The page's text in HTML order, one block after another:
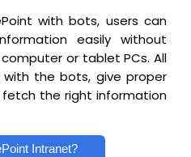
with bots, users can
easily without
or tablet PCs. All
the bots, give proper
the right information
Intranet?